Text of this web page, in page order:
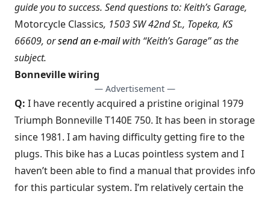
guide you to success. Send questions to: Keith’s Garage,
Motorcycle Classics, 1503 SW 42nd St., Topeka, KS
66609, orsend an e-mailwith “Keith’s Garage” as the
subject.
Bonneville wiring
— Advertisement —
Q: I have recently acquired a pristine original 1979
Triumph Bonneville T140E 750. It has been in storage
since 1981. I am having difficulty getting fire to the
plugs. This bike has a Lucas pointless system and I
haven’t been able to find a manual that provides info
for this particular system. I’m relatively certain the